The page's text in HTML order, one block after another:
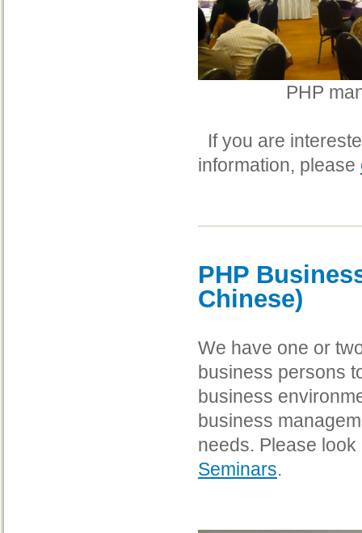
PHP
If you are
information, please
PHP
Chinese)
We have one or
business persons
business
business
needs. Please
Seminars.